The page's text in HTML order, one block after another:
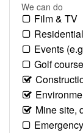
We can do
Film & TV
Events
Golf
Mine site,